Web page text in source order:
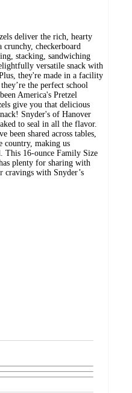
deliver the rich, hearty
checkerboard
stacking, sandwiching
versatile snack with
they're made in a facility
the perfect school
America's Pretzel
give you that delicious
Snyder's of Hanover
to seal in all the flavor.
been shared across tables,
country, making us
This 16-ounce Family Size
plenty for sharing with
cravings with Snyder’s